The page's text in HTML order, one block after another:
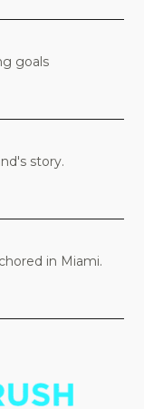
goals
story.
in Miami.